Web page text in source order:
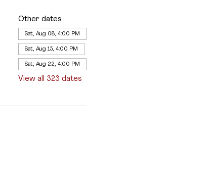
Other dates
Sat, Aug 08, 4:00 PM
Sat, Aug 15, 4:00 PM
Sat, Aug 22, 4:00 PM
View all 323 dates